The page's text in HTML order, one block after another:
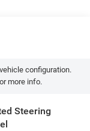
configuration.
more info.
Steering